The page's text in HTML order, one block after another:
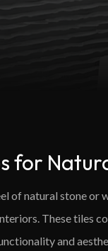
for
of natural stone or
These tiles
and